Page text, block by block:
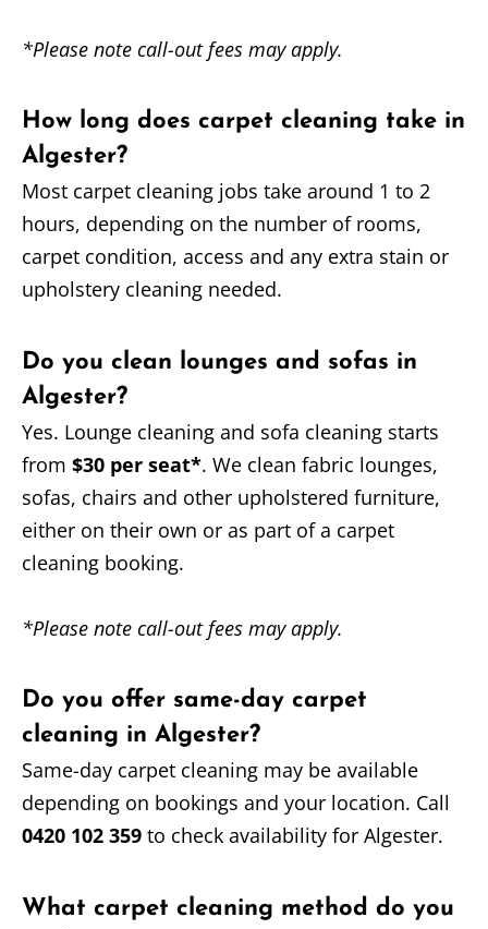
*Please note call-out fees may apply.
How long does carpet cleaning take in
Algester?
Most carpet cleaning jobs take around 1 to 2
hours, depending on the number of rooms,
carpet condition, access and any extra stain or
upholstery cleaning needed.
Do you clean lounges and sofas in
Algester?
Yes. Lounge cleaning and sofa cleaning starts
from $30 per seat*. We clean fabric lounges,
sofas, chairs and other upholstered furniture,
either on their own or as part of a carpet
cleaning booking.
*Please note call-out fees may apply.
Do you offer same-day carpet
cleaning in Algester?
Same-day carpet cleaning may be available
depending on bookings and your location. Call
0420 102 359 to check availability for Algester.
What carpet cleaning method do you